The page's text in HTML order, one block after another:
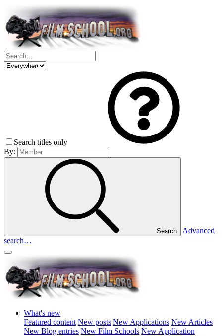
Search titles only
By:
Search
Advanced
search…
What's new
Featured content New posts New Applications New Articles
New Blog entries New Film Schools New Application